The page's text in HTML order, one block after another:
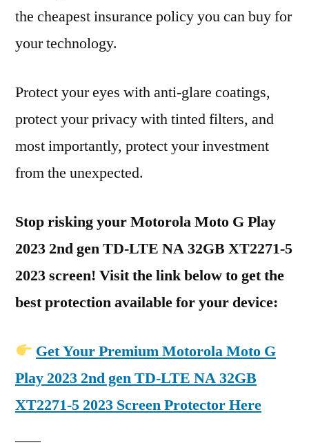
the cheapest insurance policy you can buy for
your technology.
Protect your eyes with anti-glare coatings,
protect your privacy with tinted filters, and
most importantly, protect your investment
from the unexpected.
Stop risking your Motorola Moto G Play
2023 2nd gen TD-LTE NA 32GB XT2271-5
2023 screen! Visit the link below to get the
best protection available for your device:
Get Your Premium Motorola Moto G
Play 2023 2nd gen TD-LTE NA 32GB
XT2271-5 2023 Screen Protector Here